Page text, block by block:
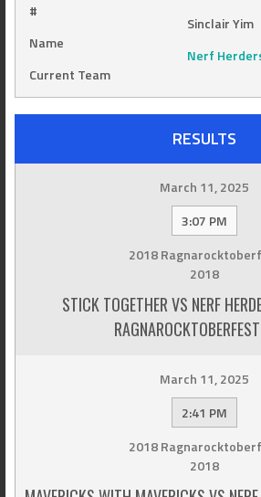
#
Name
Sinclair Yim
Current Team
Nerf
RESULTS
March 11, 2025
3:07 PM
2018
2018
STICK TOGETHER VS NERF
March 11, 2025
2:41 PM
2018
2018